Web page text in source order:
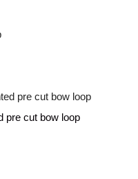
pre cut bow loop